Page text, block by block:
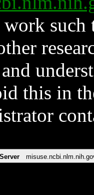
such
and
this in
Server